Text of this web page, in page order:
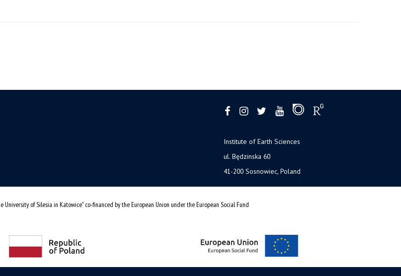
Institute of Earth Sciences
ul. Będzinska 60
41-200 Sosnowiec, Poland
of Silesia in Katowice" co-financed by the European Union under the European Social Fund